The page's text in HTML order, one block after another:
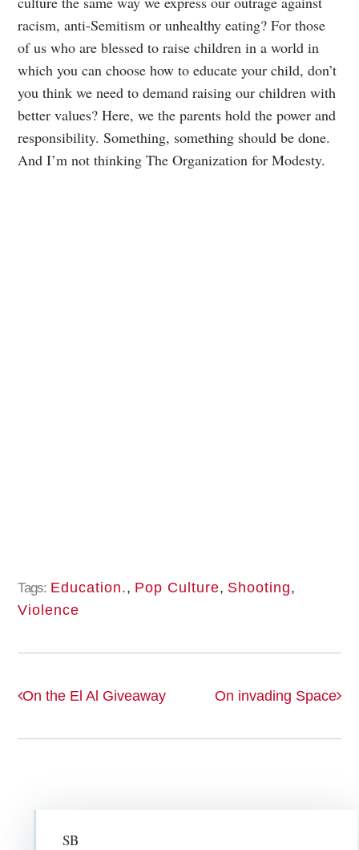
racism, anti-Semitism or unhealthy eating? For those
of us who are blessed to raise children in a world in
which you can choose how to educate your child, don’t
you think we need to demand raising our children with
better values? Here, we the parents hold the power and
responsibility. Something, something should be done.
And I’m not thinking The Organization for Modesty.
Tags: Education., Pop Culture, Shooting,
Violence
On the El Al Giveaway On invading Space
SB